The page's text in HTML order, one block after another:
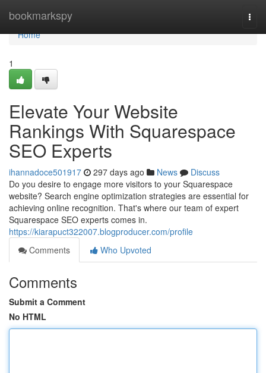
bookmarkspy
Home
Home
1
Elevate Your Website
Rankings With Squarespace
SEO Experts
ihannadoce501917 297 days ago News
Discuss
Do you desire to engage more visitors to your Squarespace
website? Search engine optimization strategies are essential for
achieving online recognition. That's where our team of expert
Squarespace SEO experts comes in.
https://kiarapuct322007.blogproducer.com/profile
Comments
Who Upvoted
Comments
Submit a Comment
No HTML